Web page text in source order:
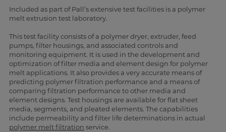
Included as part of Pall’s extensive test facilities is a polymer
melt extrusion test laboratory.
This test facility consists of a polymer dryer, extruder, feed
pumps, filter housings, and associated controls and
monitoring equipment. It is used in the development and
optimization of filter media and element design for polymer
melt applications. It also provides a very accurate means of
predicting polymer filtration performance and a means of
comparing filtration performance to other media and
element designs. Test housings are available for flat sheet
media, segments, and pleated elements. The capabilities
include permeability and filter life determinations in actual
polymer melt filtration service.